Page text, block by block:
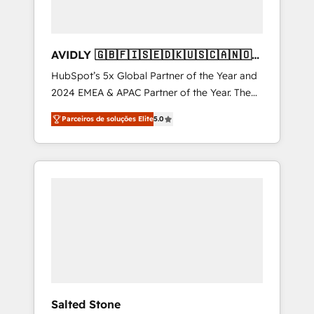
AVIDLY 🇬🇧🇫🇮🇸🇪🇩🇰🇺🇸🇨🇦🇳🇴
🇩🇪🇦🇺🇳🇿
HubSpot’s 5x Global Partner of the Year and
2024 EMEA & APAC Partner of the Year. The
world’s most experienced and fully
accredited HubSpot Solutions Partner. 🚀
With 2,750+ HubSpot projects delivered and
370+ specialists across EMEA, APAC and NAM,
Parceiros de soluções Elite5.0
Salted Stone